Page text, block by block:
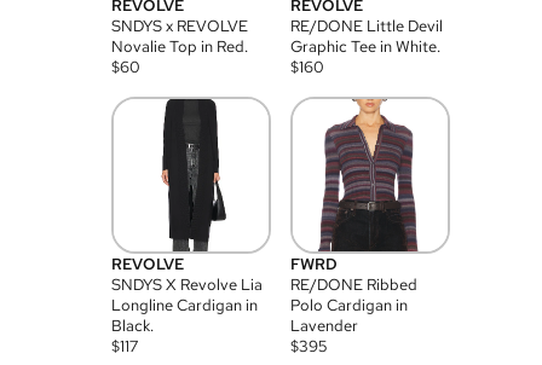
REVOLVE
SNDYS x REVOLVE
Novalie Top in Red.
$60
REVOLVE
RE/DONE Little Devil
Graphic Tee in White.
$160
REVOLVE
SNDYS X Revolve Lia
Longline Cardigan in
Black.
$117
FWRD
RE/DONE Ribbed
Polo Cardigan in
Lavender
$395